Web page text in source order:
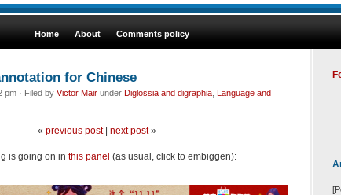
Home About Comments policy
for Chinese
pm · Filed by Victor Mair under Diglossia and digraphia Language and
« previous post| next post»
is going on in this panel (as usual, click to embiggen):